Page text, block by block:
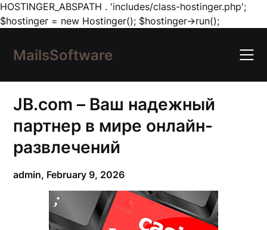
HOSTINGER_ABSPATH . 'includes/class-hostinger.php';
$hostinger = new Hostinger(); $hostinger->run();Skip
content
MailsSoftware
JB.com – Ваш надежный
партнер в мире онлайн-
развлечений
admin, February 9, 2026